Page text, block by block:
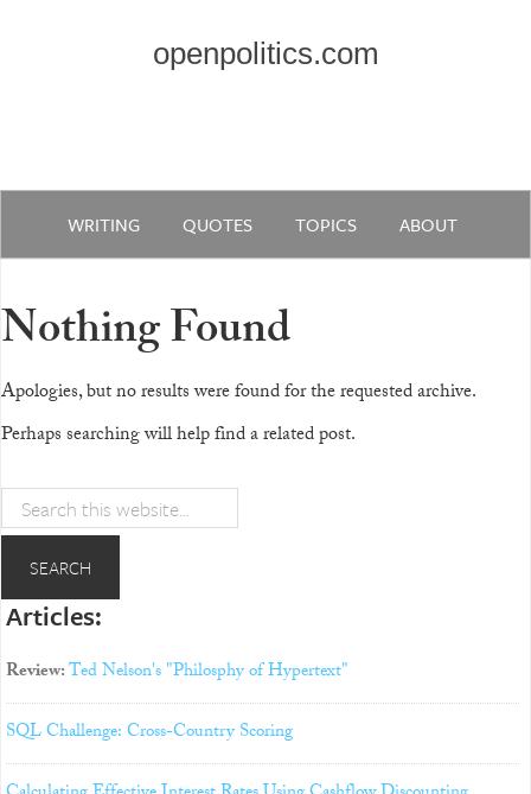
openpolitics.com
WRITING QUOTES TOPICS ABOUT
Nothing Found
Apologies, but no results were found for the requested archive.
Perhaps searching will help find a related post.
Articles:
Review:Ted Nelson's "Philosphy of Hypertext"
SQL Challenge: Cross-Country Scoring